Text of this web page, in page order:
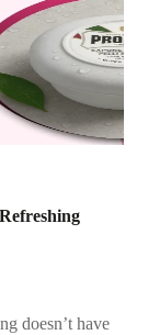
doesn’t have